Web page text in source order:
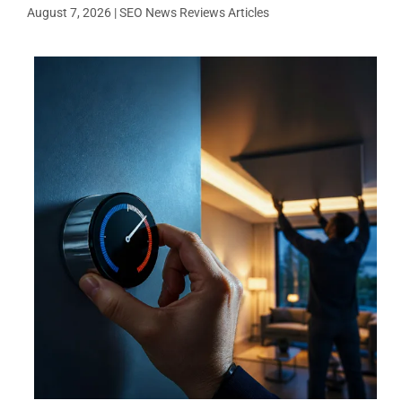
August 7, 2026 |SEO News Reviews Articles